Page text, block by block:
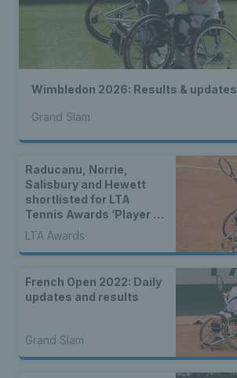
Wimbledon 2026: Results & updates
Grand Slam
Raducanu, Norrie,
Salisbury and Hewett
shortlisted for LTA
Tennis Awards ‘Player of
the Year’
LTA Awards
French Open 2022: Daily
updates and results
Grand Slam